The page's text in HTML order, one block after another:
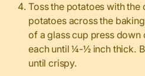
Toss the potatoes with the
potatoes across the
of a glass cup press down
each until ¼-½ inch thick.
until crispy.